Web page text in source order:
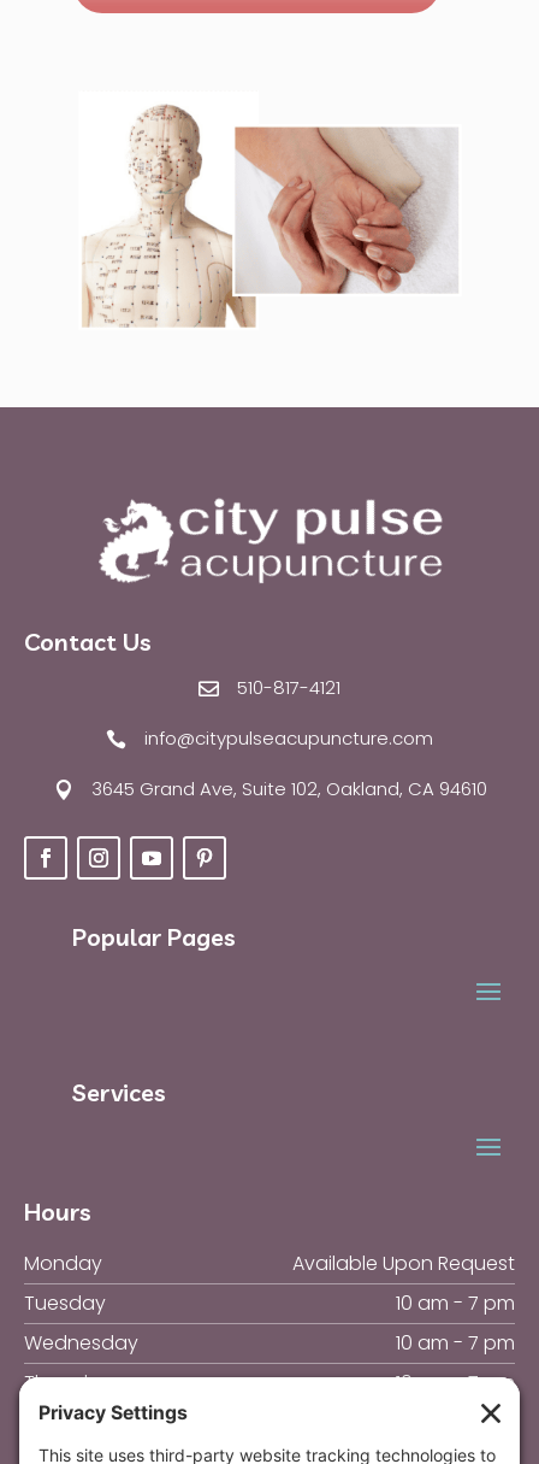
Contact Us
 510-817-4121
 info@citypulseacupuncture.com
 3645 Grand Ave, Suite 102, Oakland, CA 94610
Popular Pages
Services
Hours
Monday
Available Upon Request
Tuesday
10 am - 7 pm
Wednesday
10 am - 7 pm
Thursday
10 am - 7 pm
Friday
10 am - 4 pm